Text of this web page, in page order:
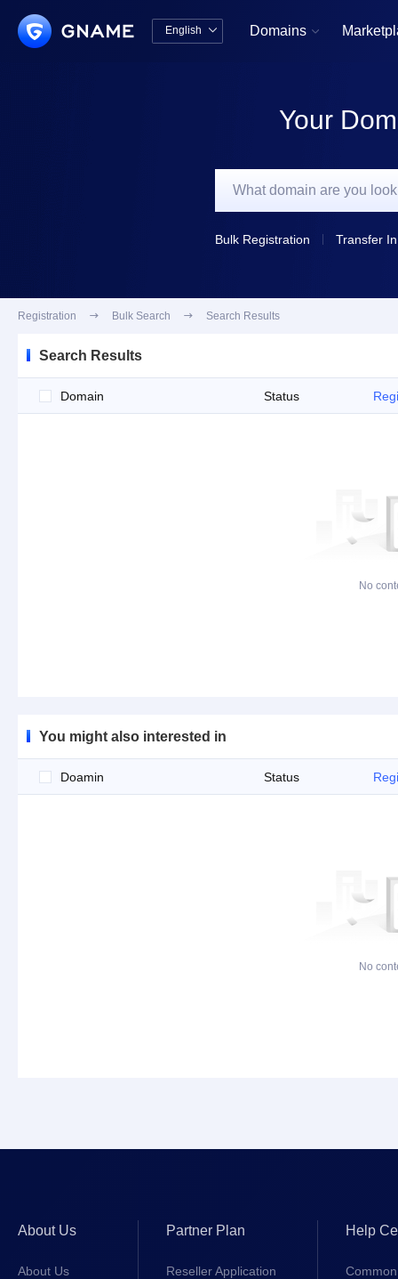
English  Domains 
Your
Bulk Registration Transfer In
Registration  Bulk Search  Search Results
Search Results
Domain Status
No
You might also interested in
Doamin Status
No
About Us
About Us
Partner Plan
Reseller Application
Help